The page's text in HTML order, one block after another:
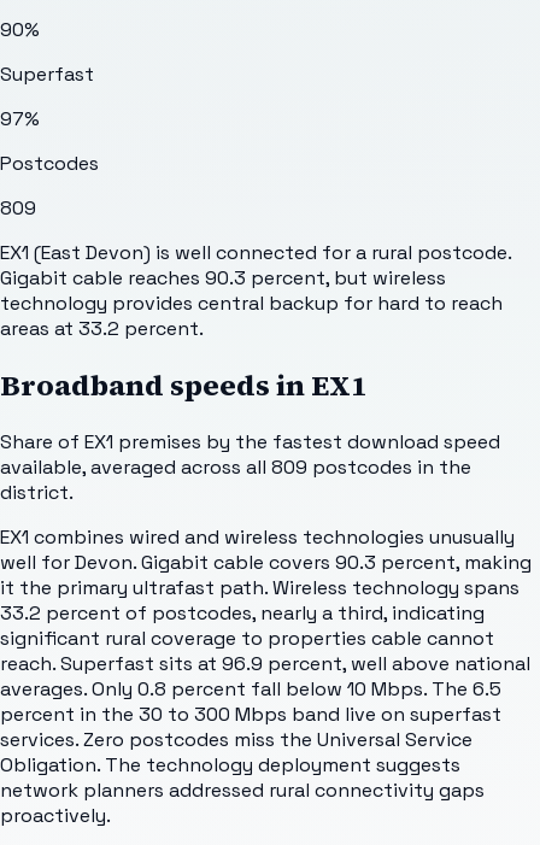
90%
Superfast
97%
Postcodes
809
EX1 (East Devon) is well connected for a rural postcode.
Gigabit cable reaches 90.3 percent, but wireless
technology provides central backup for hard to reach
areas at 33.2 percent.
Broadband speeds inEX1
Share of EX1 premises by the fastest download speed
available, averaged across all 809 postcodes in the
district.
EX1 combines wired and wireless technologies unusually
well for Devon. Gigabit cable covers 90.3 percent, making
it the primary ultrafast path. Wireless technology spans
33.2 percent of postcodes, nearly a third, indicating
significant rural coverage to properties cable cannot
reach. Superfast sits at 96.9 percent, well above national
averages. Only 0.8 percent fall below 10 Mbps. The 6.5
percent in the 30 to 300 Mbps band live on superfast
services. Zero postcodes miss the Universal Service
Obligation. The technology deployment suggests
network planners addressed rural connectivity gaps
proactively.